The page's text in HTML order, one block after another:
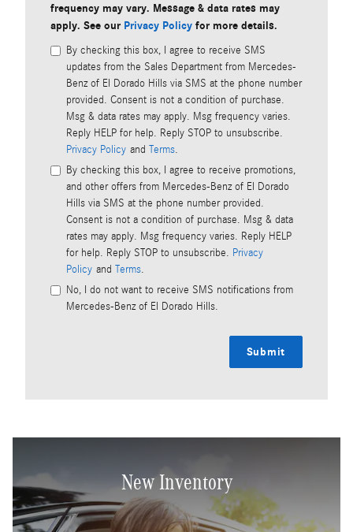
frequency may vary. Message & data rates may
apply. See our Privacy Policy for more details.
By checking this box, I agree to receive SMS
updates from the Sales Department from Mercedes-
Benz of El Dorado Hills via SMS at the phone number
provided. Consent is not a condition of purchase.
Msg & data rates may apply. Msg frequency varies.
Reply HELP for help. Reply STOP to unsubscribe.
Privacy Policy and Terms.
By checking this box, I agree to receive promotions,
and other offers from Mercedes-Benz of El Dorado
Hills via SMS at the phone number provided.
Consent is not a condition of purchase. Msg & data
rates may apply. Msg frequency varies. Reply HELP
for help. Reply STOP to unsubscribe. Privacy
Policy and Terms.
No, I do not want to receive SMS notifications from
Mercedes-Benz of El Dorado Hills.
Submit
New Inventory